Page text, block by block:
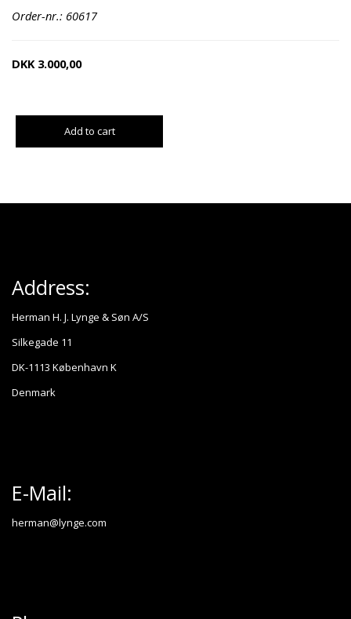
Order-nr.: 60617
DKK 3.000,00
Add to cart
Address:
Herman H. J. Lynge & Søn A/S
Silkegade 11
DK-1113 København K
Denmark
E-Mail:
herman@lynge.com